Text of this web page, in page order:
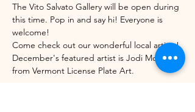
The Vito Salvato Gallery will be open during
this time. Pop in and say hi! Everyone is
welcome!
Come check out our wonderful local artists!
December's featured artist is Jodi Morrison
from Vermont License Plate Art.